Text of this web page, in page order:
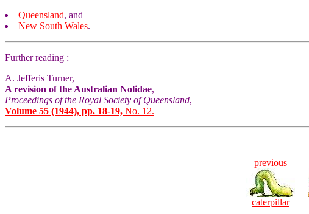
Queensland, and
New South Wales.
Further reading :
A. Jefferis Turner,
A revision of the Australian Nolidae,
Proceedings of the Royal Society of Queensland,
Volume 55 (1944), pp. 18-19, No. 12.
previous
caterpillar